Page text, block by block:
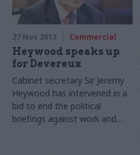
27 Nov 2013 Commercial
Heywood speaks up
for Devereux
Cabinet secretary Sir Jeremy
Heywood has intervened in a
bid to end the political
briefings against work and